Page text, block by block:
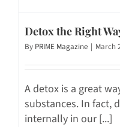
Detox the Right
By PRIME Magazine | March
A detox is a great
substances. In fact,
internally in our [...]